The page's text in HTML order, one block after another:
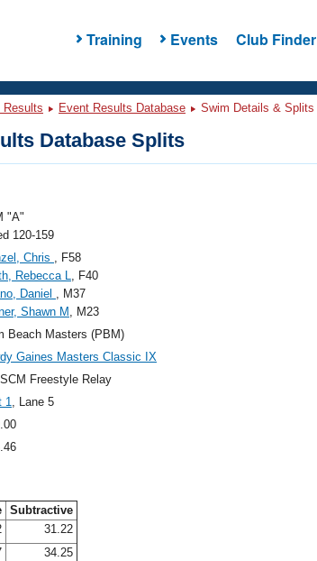
Training Events Club Finder
Results Event Results Database Swim Details & Splits
Database Splits
"A"
120-159
Chris , F58
Rebecca L, F40
Daniel , M37
Shawn M, M23
Beach Masters (PBM)
Gaines Masters Classic IX
Freestyle Relay
1, Lane 5
Subtractive
31.22
34.25